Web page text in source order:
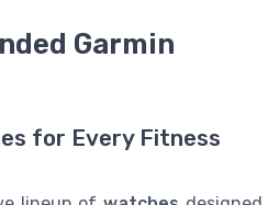
Garmin
for Every Fitness